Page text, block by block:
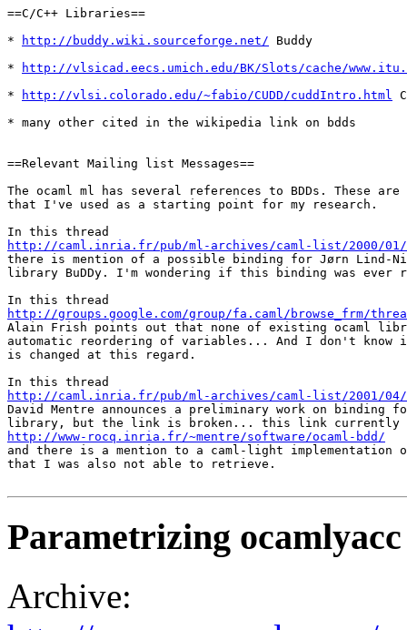
==C/C++ Libraries==
*
http://buddy.wiki.sourceforge.net/ Buddy
*
http://vlsicad.eecs.umich.edu/BK/Slots/cache/
*
http://vlsi.colorado.edu/~fabio/CUDD/cuddIntro.html
* many other cited in the wikipedia link on bdds
==Relevant Mailing list Messages==
The ocaml ml has several references to BDDs. These
that I've used as a starting point for my research.
http://caml.inria.fr/pub/ml-archives/caml-list/2000/01/
there is mention of a possible binding for Jørn Lind-
library BuDDy. I'm wondering if this binding was ever
http://groups.google.com/group/fa.caml/browse_frm/
Alain Frish points out that none of existing ocaml
automatic reordering of variables... And I don't
is changed at this regard.
http://caml.inria.fr/pub/ml-archives/caml-list/2001/04/
David Mentre announces a preliminary work on binding
http://www-rocq.inria.fr/~mentre/software/ocaml-bdd/
and there is a mention to a caml-light implementation
that I was also not able to retrieve.
Parametrizing ocamlyacc
Archive: